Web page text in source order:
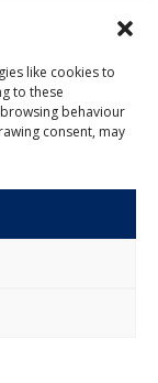
like cookies to
to these
behaviour
consent, may